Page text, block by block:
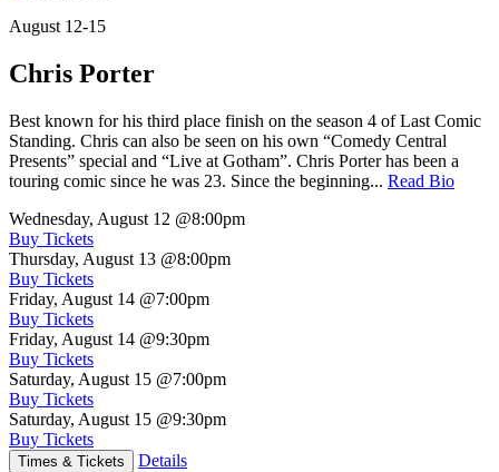
August 12-15
Chris Porter
Best known for his third place finish on the season 4 of Last Comic
Standing. Chris can also be seen on his own “Comedy Central
Presents” special and “Live at Gotham”. Chris Porter has been a
touring comic since he was 23. Since the beginning... Read Bio
Wednesday, August 12 @8:00pm
Buy Tickets
Thursday, August 13 @8:00pm
Buy Tickets
Friday, August 14 @7:00pm
Buy Tickets
Friday, August 14 @9:30pm
Buy Tickets
Saturday, August 15 @7:00pm
Buy Tickets
Saturday, August 15 @9:30pm
Buy Tickets
Times & Tickets Details